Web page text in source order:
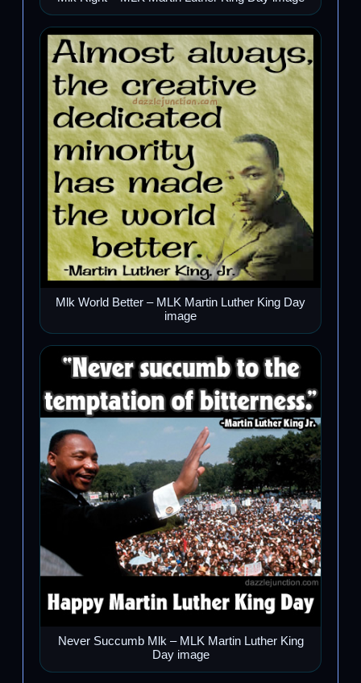
Mlk World Better – MLK Martin Luther King Day
image
Never Succumb Mlk – MLK Martin Luther King
Day image